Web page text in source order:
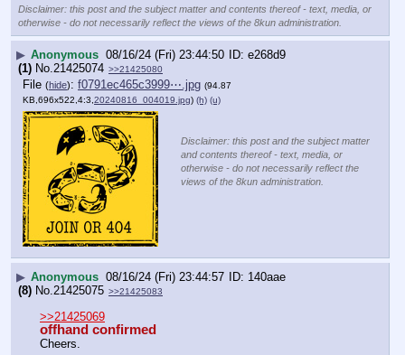
Disclaimer: this post and the subject matter and contents thereof - text, media, or
otherwise - do not necessarily reflect the views of the 8kun administration.
▶ Anonymous 08/16/24 (Fri) 23:44:50
e268d9
(1) No. 21425074 >>21425080
File (hide): f0791ec465c3999⋯.jpg (94.87
KB,696x522,4:3,20240816_004019.jpg) (h) (u)
Disclaimer: this post and the subject matter
and contents thereof - text, media, or
otherwise - do not necessarily reflect the
views of the 8kun administration.
▶ Anonymous 08/16/24 (Fri) 23:44:57
140aae
(8) No. 21425075 >>21425083
>>21425069
offhand confirmed
Cheers.